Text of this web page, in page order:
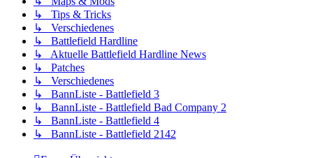
↳ Tips & Tricks
↳ Verschiedenes
↳ Battlefield Hardline
↳ Aktuelle Battlefield Hardline News
↳ Patches
↳ Verschiedenes
↳ BannListe - Battlefield 3
↳ BannListe - Battlefield Bad Company 2
↳ BannListe - Battlefield 4
↳ BannListe - Battlefield 2142